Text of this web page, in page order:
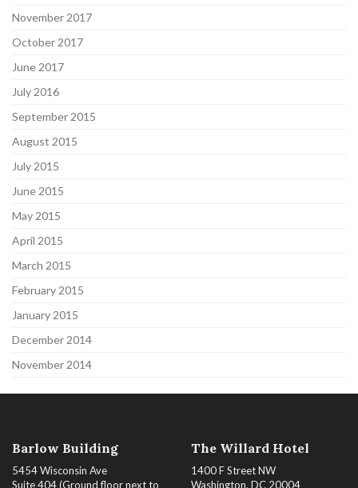
November 2017
October 2017
June 2017
July 2016
September 2015
August 2015
July 2015
June 2015
May 2015
April 2015
March 2015
February 2015
January 2015
December 2014
November 2014
Barlow Building
5454 Wisconsin Ave
Suite 404 (Ground floor next to
The Willard Hotel
1400 F Street NW
Washington, DC 20004